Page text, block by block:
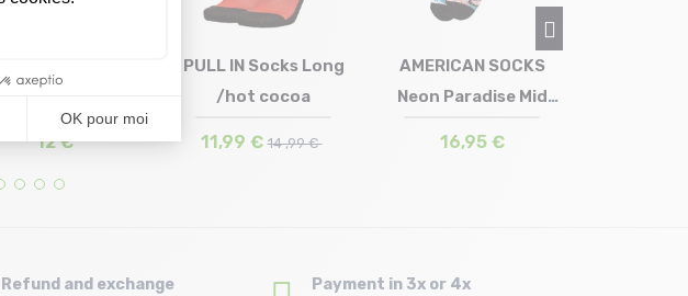
36/40 | 41/46
Sock /...
12 €
Size in stock
PULL IN Socks Long
/hot cocoa
11,99 € 14 ,99 €
Size in stock
AMERICAN SOCKS
Neon Paradise Mid
16,95 €
Refund and exchange
Payment in 3x or 4x